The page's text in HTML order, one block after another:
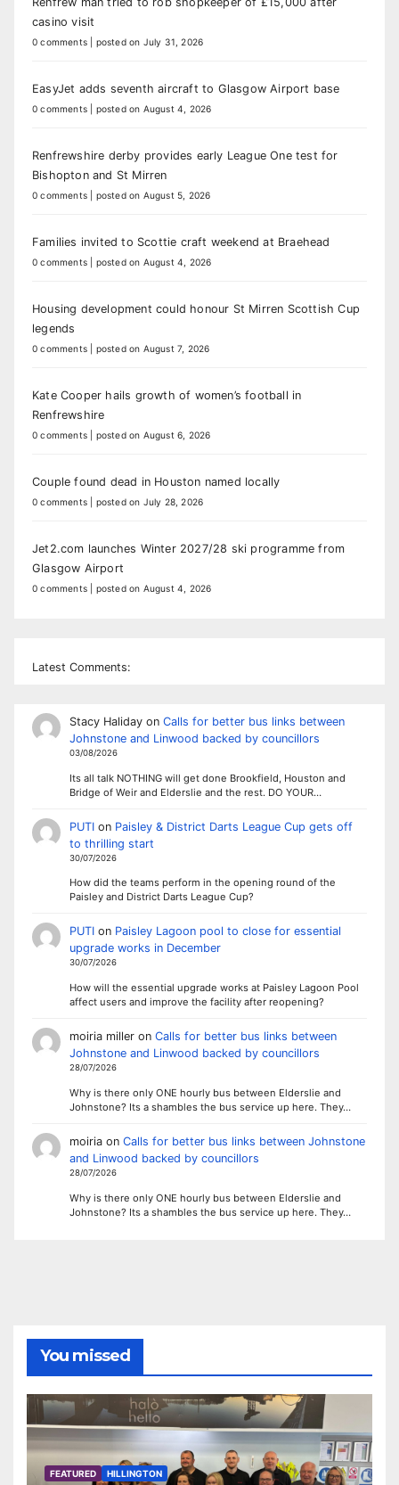
casino visit
0 comments posted on July 31, 2026
EasyJet adds seventh aircraft to Glasgow Airport base
0 comments posted on August 4, 2026
Renfrewshire derby provides early League One test for
Bishopton and St Mirren
0 comments posted on August 5, 2026
Families invited to Scottie craft weekend at Braehead
0 comments posted on August 4, 2026
Housing development could honour St Mirren Scottish Cup
legends
0 comments posted on August 7, 2026
Kate Cooper hails growth of women’s football in
Renfrewshire
0 comments posted on August 6, 2026
Couple found dead in Houston named locally
0 comments posted on July 28, 2026
Jet2.com launches Winter 2027/28 ski programme from
Glasgow Airport
0 comments posted on August 4, 2026
Latest Comments:
Stacy Halidayon Calls for better bus links between
Johnstone and Linwood backed by councillors
03/08/2026
Its all talk NOTHING will get done Brookfield, Houston and
Bridge of Weir and Elderslie and the rest. DO YOUR…
PUTIon Paisley & District Darts League Cup gets off
to thrilling start
30/07/2026
How did the teams perform in the opening round of the
Paisley and District Darts League Cup?
PUTIon Paisley Lagoon pool to close for essential
upgrade works in December
30/07/2026
How will the essential upgrade works at Paisley Lagoon Pool
affect users and improve the facility after reopening?
moiria milleron Calls for better bus links between
Johnstone and Linwood backed by councillors
28/07/2026
Why is there only ONE hourly bus between Elderslie and
Johnstone? Its a shambles the bus service up here. They…
moiriaon Calls for better bus links between Johnstone
and Linwood backed by councillors
28/07/2026
Why is there only ONE hourly bus between Elderslie and
Johnstone? Its a shambles the bus service up here. They…
You missed
FEATURED HILLINGTON